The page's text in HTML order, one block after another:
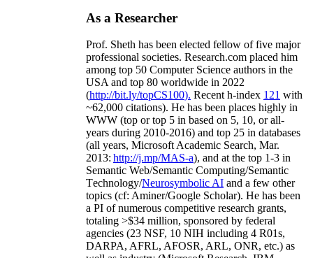
programs.
As a Researcher
Prof. Sheth has beenelected fellowoffive major
professional societies. Research.com place
amongtop50 Computer Science authors in the
USA and top 80 worldwide in 2022
(http://bit.ly/topCS100). Recenth-index121 with
~62,000citations).He has been places highly in
WWW(topor top 5in basedon 5, 10, or all-
yearsduring 2010-2016)andtop25in databases
(all years,Microsoft Academic Search,Mar.
2013:http://j.mp/MAS-a), andat the top 1-3in
Semantic Web/Semantic C omputing/Semantic
T echnology/Neurosymbolic AIand a few other
topics (cf:Aminer/Google Scholar). He has been
a PI ofnumerouscompetitiveresearch grants,
totaling> $34million,sponsored by federal